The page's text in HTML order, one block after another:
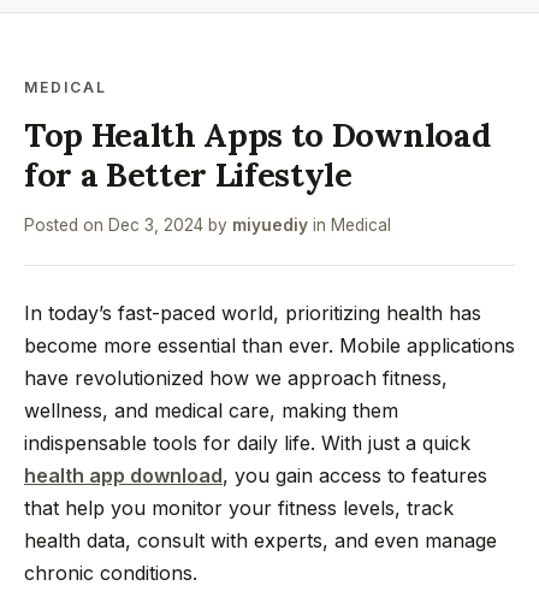
MEDICAL
Top Health Apps to Download
for a Better Lifestyle
Posted on Dec 3, 2024 by miyuediy in Medical
In today’s fast-paced world, prioritizing health has
become more essential than ever. Mobile applications
have revolutionized how we approach fitness,
wellness, and medical care, making them
indispensable tools for daily life. With just a quick
health app download, you gain access to features
that help you monitor your fitness levels, track
health data, consult with experts, and even manage
chronic conditions.